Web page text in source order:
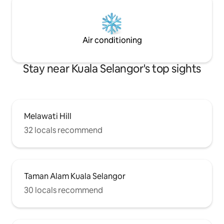
Air conditioning
Stay near Kuala Selangor's top sights
Melawati Hill
32 locals recommend
Taman Alam Kuala Selangor
30 locals recommend